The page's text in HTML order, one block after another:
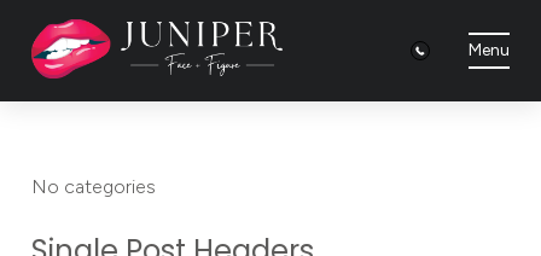
Menu
No categories